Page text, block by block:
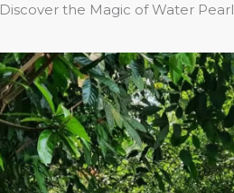
Discover the Magic of Water Pearl